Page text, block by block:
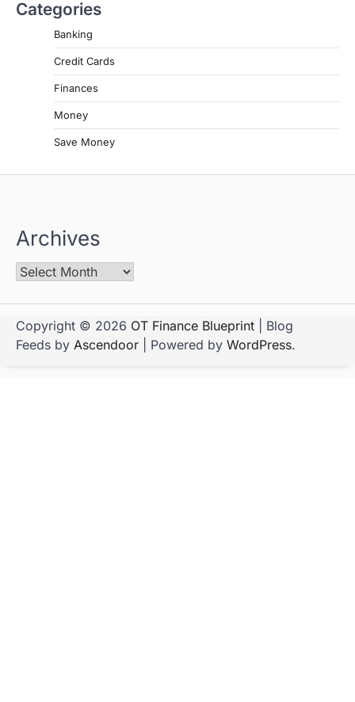
Categories
Banking
Credit Cards
Finances
Money
Save Money
Archives
Copyright © 2026 OT Finance Blueprint | Blog
Feeds by Ascendoor | Powered by WordPress.